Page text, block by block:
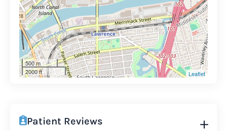
500 m
2000 ft
Leaflet
Patient Reviews